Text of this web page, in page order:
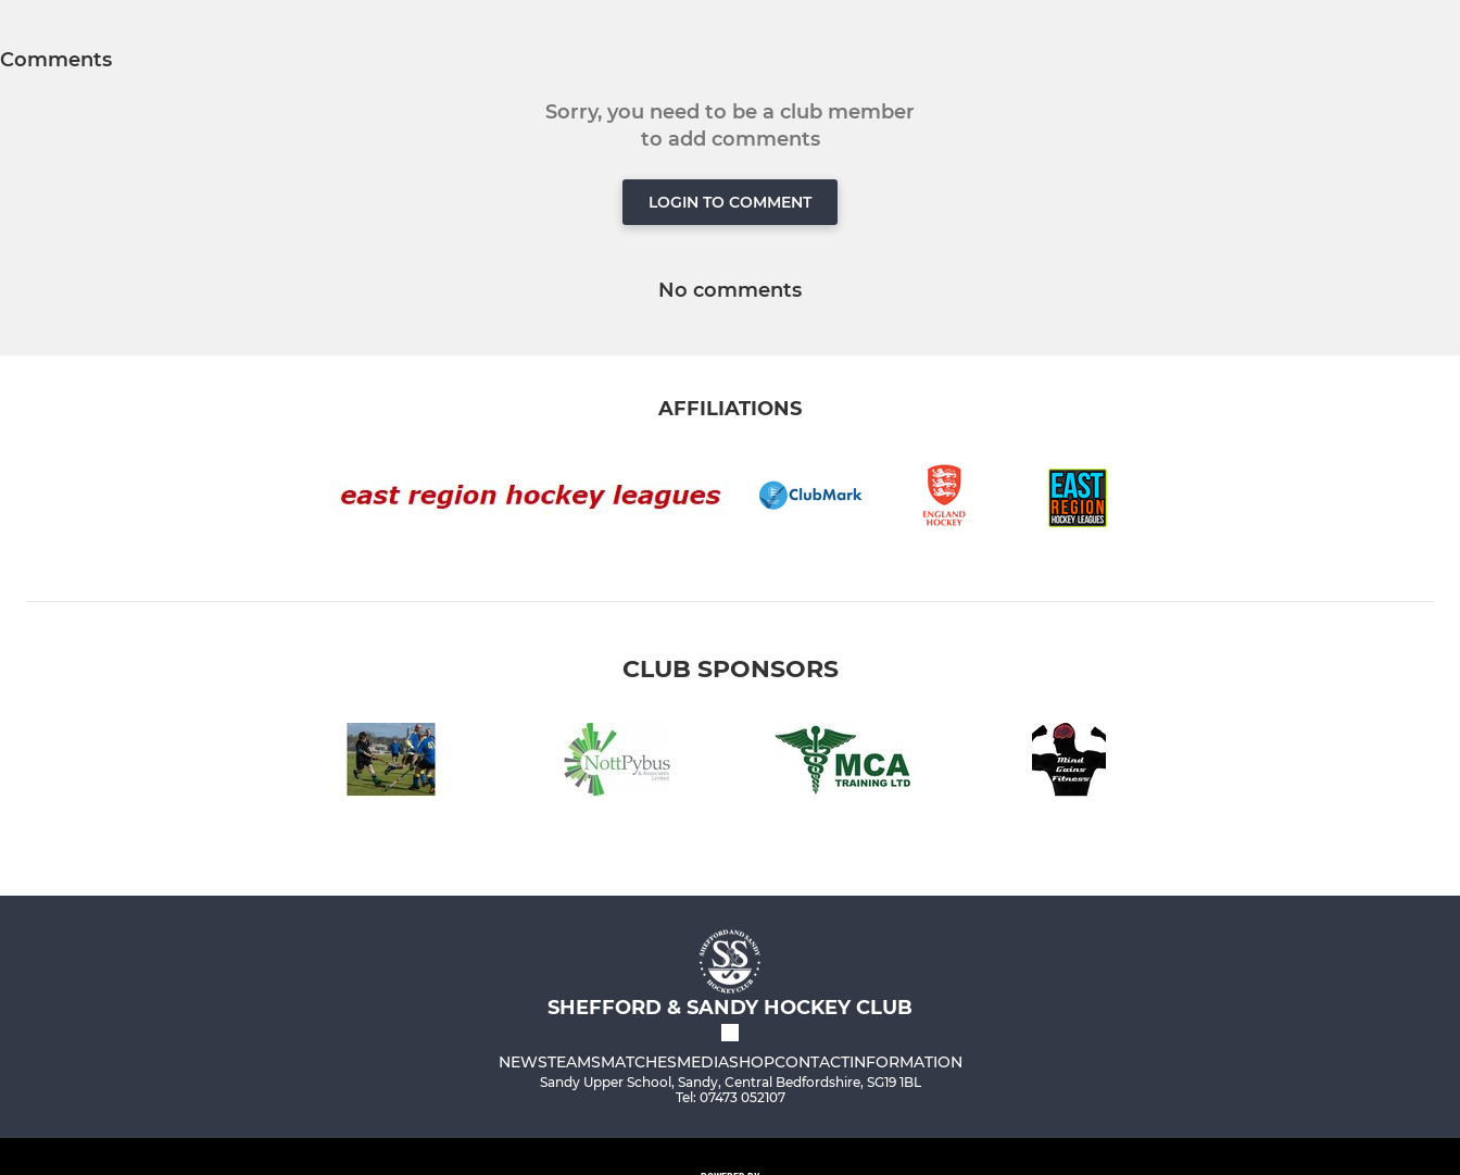
Comments
Sorry, you need to be a club member
to add comments
LOGIN TO COMMENT
No comments
AFFILIATIONS
CLUB SPONSORS
SHEFFORD & SANDY HOCKEY CLUB
NEWSTEAMSMATCHESMEDIASHOPCONTACTINFORMATION
Sandy Upper School, Sandy, Central Bedfordshire, SG19 1BL
Tel: 07473 052107